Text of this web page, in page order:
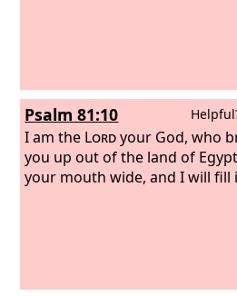
Psalm 81:10
I am the Lordyour God, who
you up out of the land of
your mouth wide, and I will fill